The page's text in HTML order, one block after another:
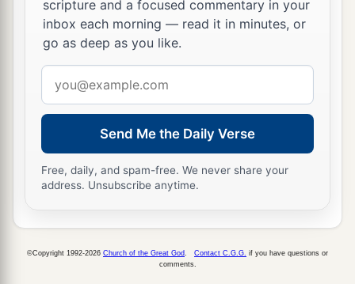
ofa his fruitful field,
Both soul and body;
And they will be as when a sick man wastes
away. ‡
19Then the rest of the trees of his forest
Will be so few in number
Thatthe remnant of Israel,
scripture and a focused commentary in your
inbox each morning — read it in minutes, or
go as deep as you like.
address
Send Me the Daily Verse
Free, daily, and spam-free. We never share your
address. Unsubscribe anytime.
©Copyright 1992-2026 Church of the Great God Contact C.G.G. if you have questions or
comments.